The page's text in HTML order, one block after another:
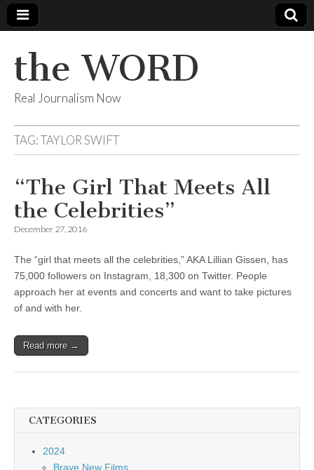
the WORD
Real Journalism Now
TAG:TAYLOR SWIFT
“The Girl That Meets All
the Celebrities”
December 27, 2016
The “girl that meets all the celebrities,” AKA Lillian Gissen, has
75,000 followers on Instagram, 18,300 on Twitter. People
approach her at events and concerts and want to take pictures
of and with her.
Read more →
CATEGORIES
2024
Brave New Films